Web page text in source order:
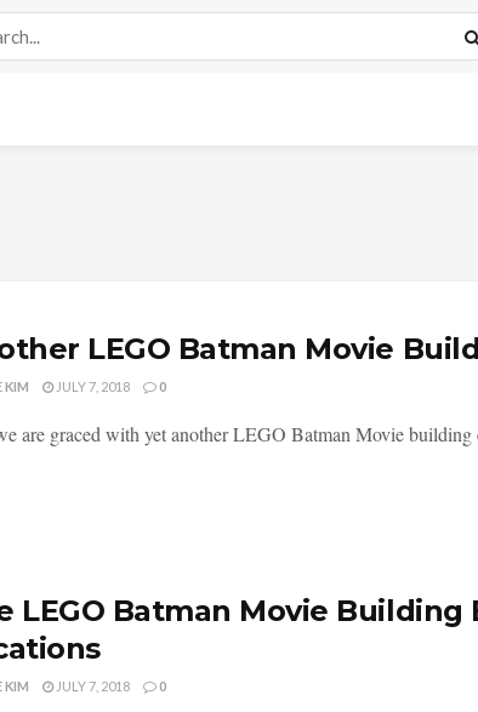
LEGO Batman Movie
KIM JULY 7, 2018 0
are graced with yet another LEGO Batman Movie building
LEGO Batman Movie
KIM JULY 7, 2018 0